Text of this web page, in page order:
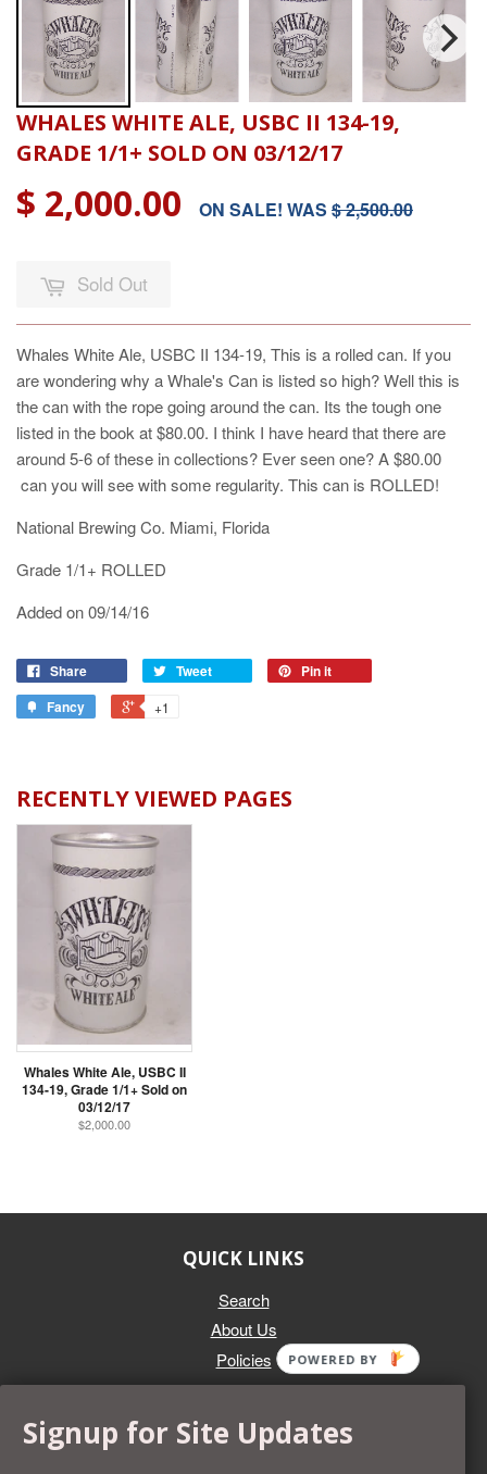
WHALES WHITE ALE, USBC II 134-19,
GRADE 1/1+ SOLD ON 03/12/17
$ 2,000.00 ON SALE! WAS $ 2,500.00
Sold Out
Whales White Ale, USBC II 134-19, This is a rolled can. If you
are wondering why a Whale's Can is listed so high? Well this is
the can with the rope going around the can. Its the tough one
listed in the book at $80.00. I think I have heard that there are
around 5-6 of these in collections? Ever seen one? A $80.00
can you will see with some regularity. This can is ROLLED!
National Brewing Co. Miami, Florida
Grade 1/1+ ROLLED
Added on 09/14/16
Share Tweet
Pin it
Fancy
+1
RECENTLY VIEWED PAGES
Whales White Ale, USBC II
134-19, Grade 1/1+ Sold on
03/12/17
$2,000.00
QUICK LINKS
Search
About Us
Policies
Whether you're selling an individual can, or an entire collection,
Signup for Site Updates
POWERED BY